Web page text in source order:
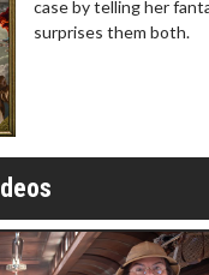
case by telling her
surprises them both.